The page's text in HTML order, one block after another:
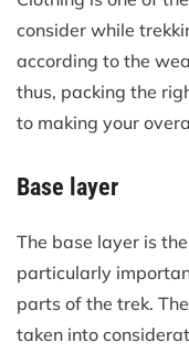
consider while
according to the
thus, packing the
to making your
Base layer
The base layer is
particularly
parts of the trek.
taken into